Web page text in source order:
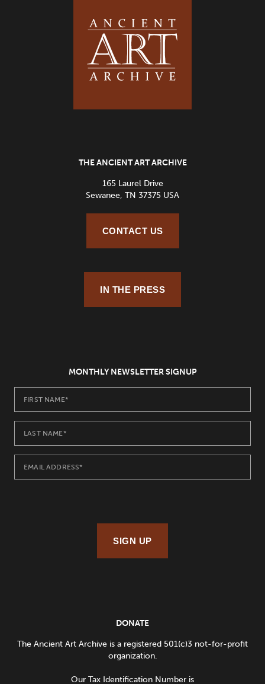
THE ANCIENT ART ARCHIVE
165 Laurel Drive
Sewanee, TN 37375 USA
CONTACT US
IN THE PRESS
MONTHLY NEWSLETTER SIGNUP
SIGN UP
DONATE
The Ancient Art Archive is a registered 501(c)3 not-for-profit
organization.
Our Tax Identification Number is